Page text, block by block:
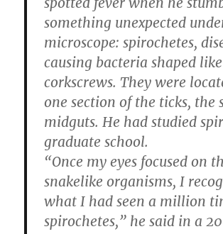
something unexpected
microscope: spirochetes,
causing bacteria shaped like
corkscrews. They were
one section of the ticks, the
midguts. He had studied
graduate school.
“Once my eyes focused on
snakelike organisms, I
what I had seen a million
spirochetes,” he said in a